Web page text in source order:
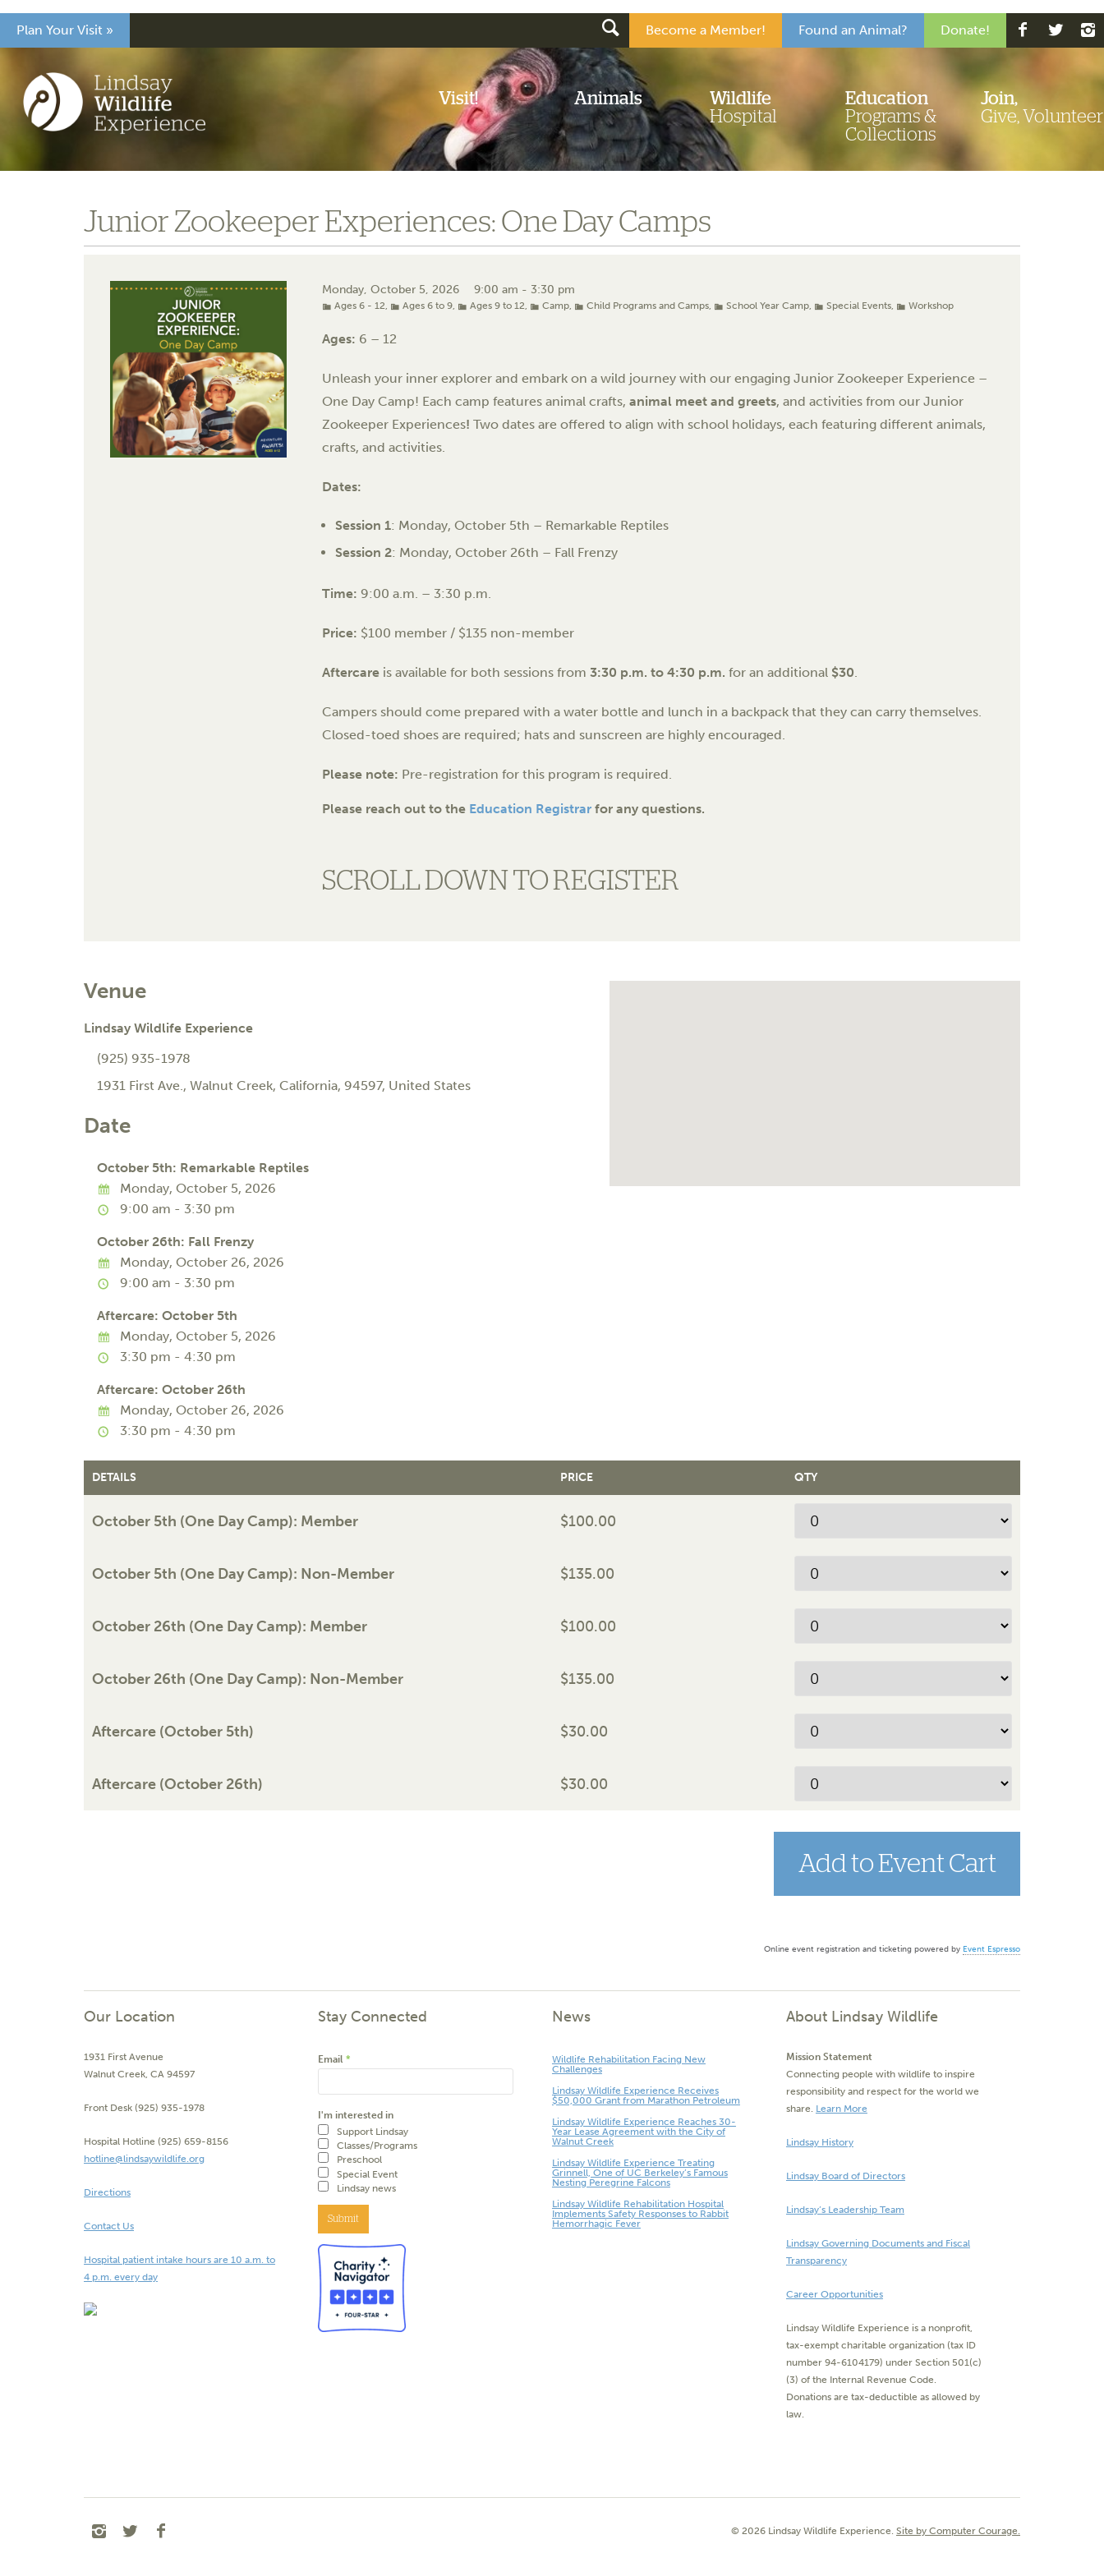
Plan Your Visit » Become a Member! Found an Animal? Donate!
Visit! Animals
Wildlife
Hospital
Education
Programs &
Collections
Join,
Give, Volunteer
Junior Zookeeper Experiences: One Day Camps
Monday, October 5, 2026 9:00 am - 3:30 pm
Ages 6 - 12, Ages 6 to 9, Ages 9 to 12, Camp, Child Programs and Camps, School Year Camp, Special Events, Workshop
Ages: 6 – 12
Unleash your inner explorer and embark on a wild journey with our engaging Junior Zookeeper Experience –
One Day Camp! Each camp features animal crafts,animal meet and greets, and activities from our Junior
Zookeeper Experiences!Two dates are offered to align with school holidays, each featuring different animals,
crafts, and activities.
Dates:
Session 1: Monday, October 5th – Remarkable Reptiles
Session 2: Monday, October 26th – Fall Frenzy
Time: 9:00 a.m. – 3:30 p.m.
Price: $100 member / $135 non-member
Aftercare is available for both sessions from3:30 p.m. to 4:30 p.m. for an additional $30.
Campers should come prepared with a water bottle and lunch in a backpack that they can carry themselves.
Closed-toed shoes are required; hats and sunscreen are highly encouraged.
Please note: Pre-registration for this program is required.
Please reach out to the Education Registrar for any questions.
SCROLL DOWN TO REGISTER
Venue
Lindsay Wildlife Experience
(925) 935-1978
1931 First Ave., Walnut Creek, California, 94597, United States
Date
October 5th: Remarkable Reptiles
Monday, October 5, 2026
9:00 am - 3:30 pm
October 26th: Fall Frenzy
Monday, October 26, 2026
9:00 am - 3:30 pm
Aftercare: October 5th
Monday, October 5, 2026
3:30 pm - 4:30 pm
Aftercare: October 26th
Monday, October 26, 2026
3:30 pm - 4:30 pm
DETAILS PRICE QTY
October 5th (One Day Camp): Member $100.00
Quantity
October 5th (One Day Camp): Non-Member $135.00
Quantity
October 26th (One Day Camp): Member $100.00
Quantity
October 26th (One Day Camp): Non-Member $135.00
Quantity
Aftercare (October 5th) $30.00
Quantity
Aftercare (October 26th) $30.00
Quantity
Online event registration and ticketing powered by Event Espresso
Our Location
1931 First Avenue
Walnut Creek, CA 94597
Front Desk (925) 935-1978
Hospital Hotline (925) 659-8156
hotline@lindsaywildlife.org
Directions
Contact Us
Hospital patient intake hours are 10 a.m. to
4 p.m. every day
Stay Connected
Email *
I'm interested in
Support Lindsay
Classes/Programs
Preschool
Special Event
Lindsay news
Submit
News
Wildlife Rehabilitation Facing New
Challenges
Lindsay Wildlife Experience Receives
$50,000 Grant from Marathon Petroleum
Lindsay Wildlife Experience Reaches 30-
Year Lease Agreement with the City of
Walnut Creek
Lindsay Wildlife Experience Treating
Grinnell, One of UC Berkeley’s Famous
Nesting Peregrine Falcons
Lindsay Wildlife Rehabilitation Hospital
Implements Safety Responses to Rabbit
Hemorrhagic Fever
About Lindsay Wildlife
Mission Statement
Connecting people with wildlife to inspire
responsibility and respect for the world we
share. Learn More
Lindsay History
Lindsay Board of Directors
Lindsay’s Leadership Team
Lindsay Governing Documents and Fiscal
Transparency
Career Opportunities
Lindsay Wildlife Experience is a nonprofit,
tax-exempt charitable organization (tax ID
number 94-6104179) under Section 501(c)
(3) of the Internal Revenue Code.
Donations are tax-deductible as allowed by
law.
© 2026 Lindsay Wildlife Experience. Site by Computer Courage.